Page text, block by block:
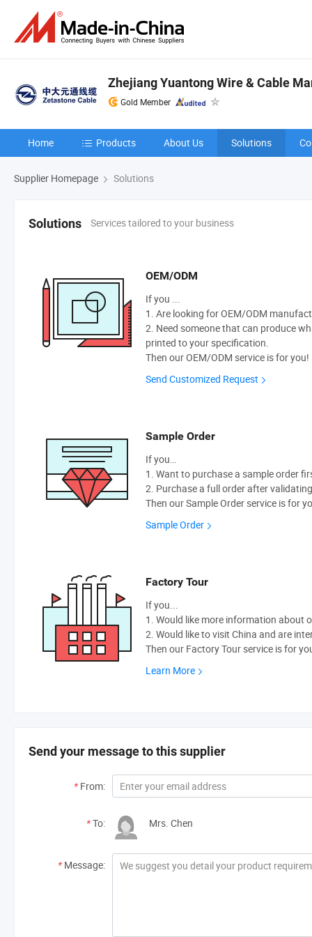
Zhejiang Yuantong Wire & Cable
Gold Member
Home Products About Us Solutions
Supplier Homepage Solutions
Solutions Services tailored to your business
OEM/ODM
If you ...
1. Are looking for OEM/ODM
2. Need someone that can produce
printed to your specification.
Then our OEM/ODM service is for you!
Send Customized Request
Sample Order
If you…
1. Want to purchase a sample order
2. Purchase a full order after
Then our Sample Order service is for
Sample Order
Factory Tour
If you...
1. Would like more information about
2. Would like to visit China and are
Then our Factory Tour service is for
Learn More
Send your message to this supplier
* From:
*To: Mrs. Chen
* Message: